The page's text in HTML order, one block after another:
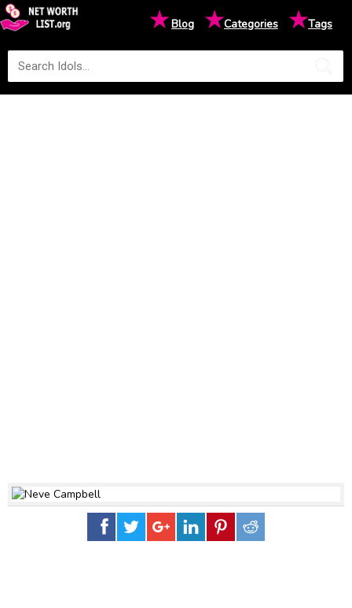
★Blog ★Categories ★Tags